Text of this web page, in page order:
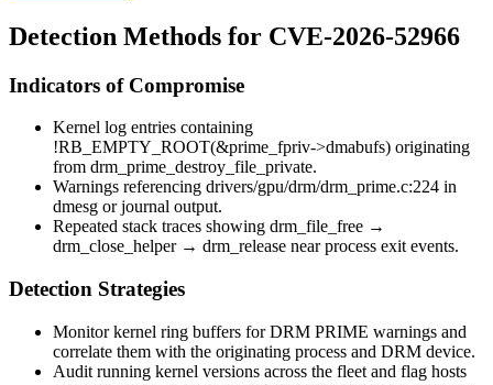
Detection Methods for CVE-2026-52966
Indicators of Compromise
Kernel log entries containing
!RB_EMPTY_ROOT(&prime_fpriv->dmabufs) originating
from drm_prime_destroy_file_private.
Warnings referencing drivers/gpu/drm/drm_prime.c:224 in
dmesg or journal output.
Repeated stack traces showing drm_file_free →
drm_close_helper→ drm_release near process exit events.
Detection Strategies
Monitor kernel ring buffers for DRM PRIME warnings and
correlate them with the originating process and DRM device.
Audit running kernel versions across the fleet and flag hosts